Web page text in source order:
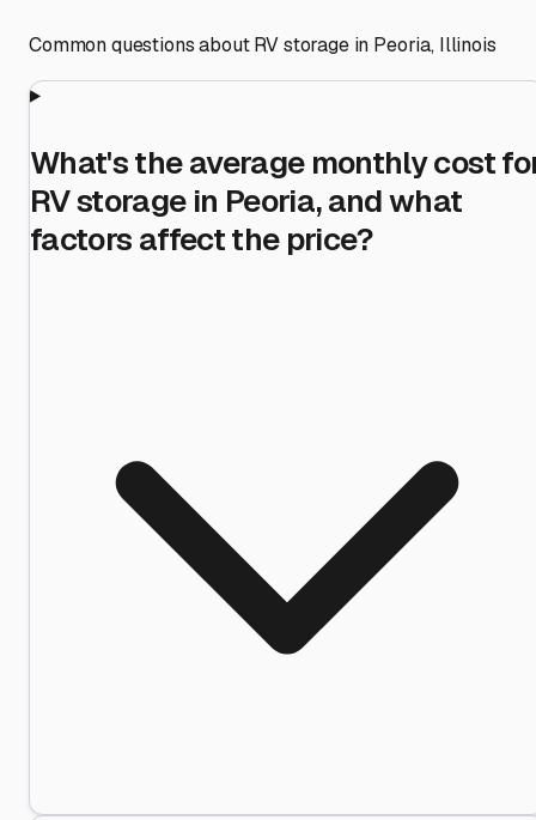
Common questions about RV storage in Peoria, Illinois
What's the average monthly cost
RV storage in Peoria, and what
factors affect the price?